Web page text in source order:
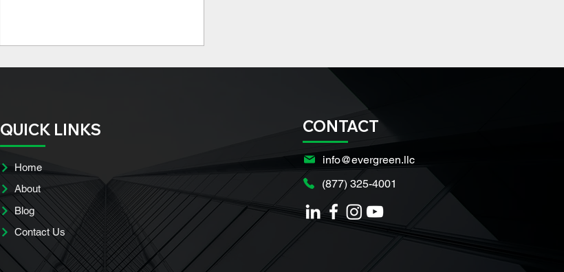
QUICK LINKS
Home
About
Blog
Contact Us
CONTACT
info@evergreen.llc
(877) 325-4001